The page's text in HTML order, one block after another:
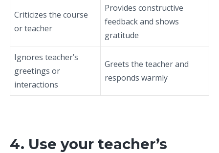
Criticizes the course
or teacher
Provides constructive
feedback and shows
gratitude
Ignores teacher’s
greetings or
interactions
Greets the teacher and
responds warmly
4. Use your teacher’s